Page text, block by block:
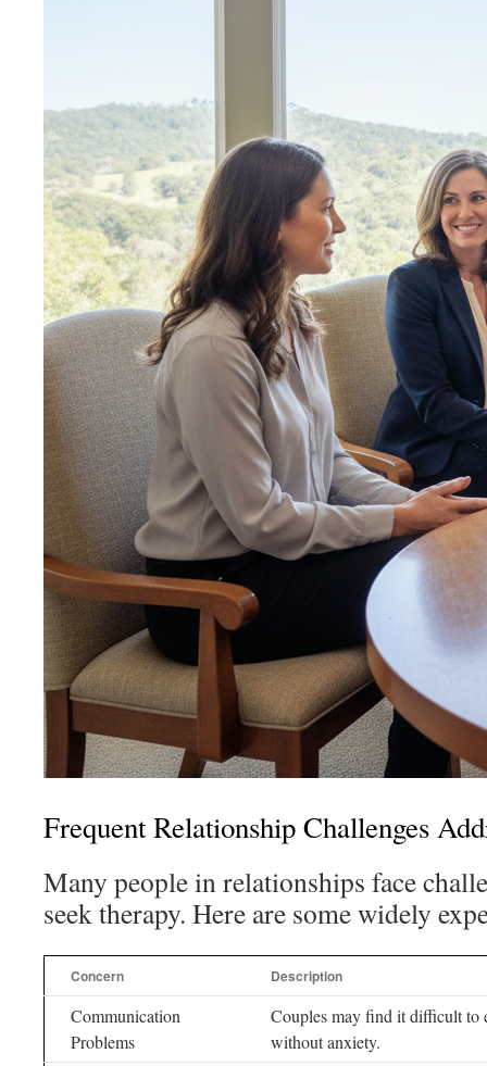
Frequent Relationship Challenges
Many people in relationships face
seek therapy. Here are some widely
Concern Description
Communication
Problems
Couples may find it difficult to
without anxiety.